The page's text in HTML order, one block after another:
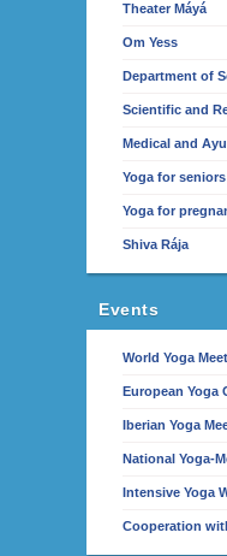
Theater Máyá
Om Yess
Department of
Scientific and
Medical and
Yoga for seniors
Yoga for
Shiva Rája
Events
World Yoga
European Yoga
Iberian Yoga
National Yoga-
Intensive Yoga
Cooperation